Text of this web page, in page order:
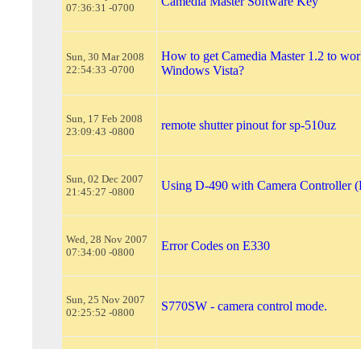
07:36:31 -0700
Sun, 30 Mar 2008
22:54:33 -0700
How to get Camedia Master 1.2 to
Windows Vista?
Sun, 17 Feb 2008
23:09:43 -0800
remote shutter pinout for sp-510uz
Sun, 02 Dec 2007
21:45:27 -0800
Using D-490 with Camera Controller
Wed, 28 Nov 2007
07:34:00 -0800
Error Codes on E330
Sun, 25 Nov 2007
02:25:52 -0800
S770SW - camera control mode.